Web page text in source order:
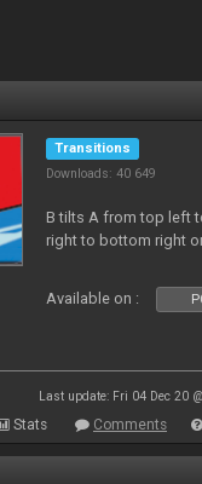
Transitions
Downloads: 40 649
B tilts A from top left
right to bottom right
Available on :
Last update: Fri 04 Dec 20
Stats Comments